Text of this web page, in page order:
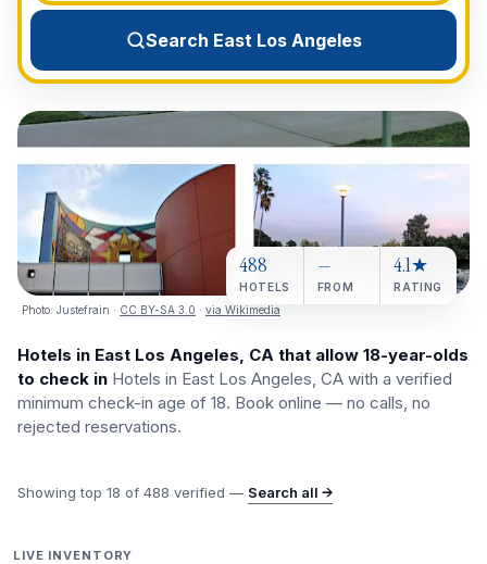
View All Destinations →
Search East Los Angeles
Photo: Justefrain · CC BY-SA 3.0 · via Wikimedia
488
HOTELS
—
FROM
4.1★
RATING
Hotels in East Los Angeles, CA that allow 18-year-olds
to check in Hotels in East Los Angeles, CA with a verified
minimum check-in age of 18. Book online — no calls, no
rejected reservations.
Showing top 18 of 488 verified — Search all →
LIVE INVENTORY